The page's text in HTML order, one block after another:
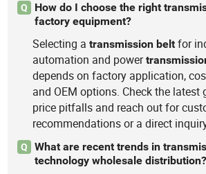
Q
How do I choose the right
factory equipment?
Selecting atransmission belt for
automation and power
depends on factory application,
and OEM options. Check the latest
price pitfalls and reach out for
recommendations or a direct
Q
What are recent trends in
technology wholesale distribution?